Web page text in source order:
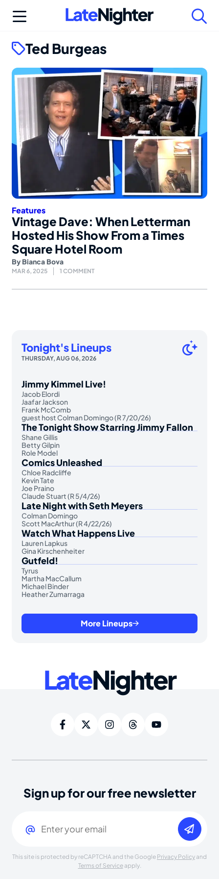
Ted Burgeas
Features
Vintage Dave: When Letterman
Hosted His Show From a Times
Square Hotel Room
By Bianca Bova
MAR 6, 2025 1 COMMENT
Tonight's Lineups
THURSDAY, AUG 06, 2026
Jimmy Kimmel Live!
Jacob Elordi
Jaafar Jackson
Frank McComb
guest host Colman Domingo (R 7/20/26)
The Tonight Show Starring Jimmy Fallon
Shane Gillis
Betty Gilpin
Role Model
Comics Unleashed
Chloe Radcliffe
Kevin Tate
Joe Praino
Claude Stuart (R 5/4/26)
Late Night with Seth Meyers
Colman Domingo
Scott MacArthur (R 4/22/26)
Watch What Happens Live
Lauren Lapkus
Gina Kirschenheiter
Gutfeld!
Tyrus
Martha MacCallum
Michael Binder
Heather Zumarraga
More Lineups
LateNighter
Sign up for our free newsletter
This site is protected by reCAPTCHA and the Google Privacy Policy and
Terms of Serviceapply.